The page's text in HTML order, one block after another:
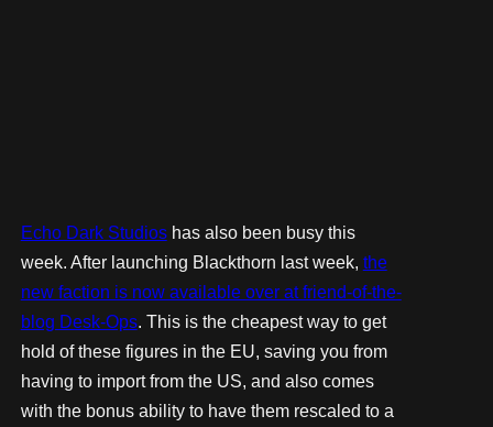
Echo Dark Studioshas also been busy this
week. After launching Blackthorn last week, the
new faction is now available over at friend-of-the-
blog Desk-Ops. This is the cheapest way to get
hold of these figures in the EU, saving you from
having to import from the US, and also comes
with the bonus ability to have them rescaled to a